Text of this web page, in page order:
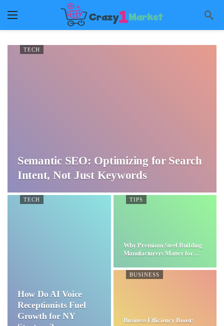
TECH
Semantic SEO: Optimizing for Search
Intent, Not Just Keywords
TECH
How Do AI Voice
Receptionists Fuel
Growth for NY
TIPS
Why Premium Steel Building
Manufacturers Matter for…
BUSINESS
Business Efficiency Boost: